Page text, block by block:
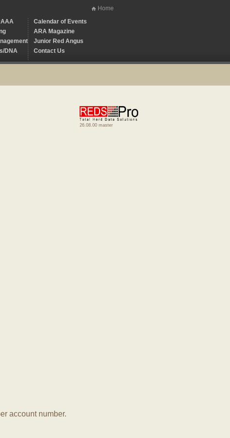
Home
DNA
Calendar of Events
ARA Magazine
Junior Red Angus
Contact Us
26.08.00 master
account number.